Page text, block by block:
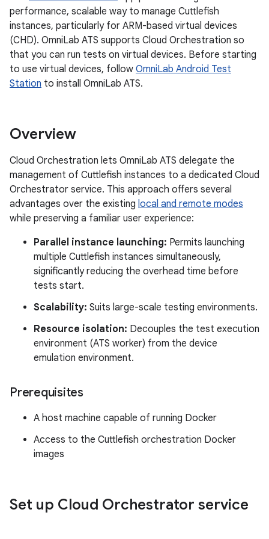
performance, scalable way to manage Cuttlefish
instances, particularly for ARM-based virtual devices
(CHD). OmniLab ATS supports Cloud Orchestration so
that you can run tests on virtual devices. Before starting
to use virtual devices, follow OmniLab Android Test
Station to install OmniLab ATS.
Overview
Cloud Orchestration lets OmniLab ATS delegate the
management of Cuttlefish instances to a dedicated Cloud
Orchestrator service. This approach offers several
advantages over the existing local and remote modes
while preserving a familiar user experience:
Parallel instance launching: Permits launching
multiple Cuttlefish instances simultaneously,
significantly reducing the overhead time before
tests start.
Scalability: Suits large-scale testing environments.
Resource isolation: Decouples the test execution
environment (ATS worker) from the device
emulation environment.
Prerequisites
A host machine capable of running Docker
Access to the Cuttlefish orchestration Docker
images
Set up Cloud Orchestrator service